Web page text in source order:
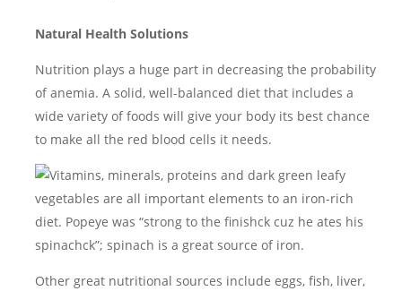
Natural Health Solutions
Nutrition plays a huge part in decreasing the probability
of anemia. A solid, well-balanced diet that includes a
wide variety of foods will give your body its best chance
to make all the red blood cells it needs.
Vitamins, minerals, proteins and dark green leafy
vegetables are all important elements to an iron-rich
diet. Popeye was “strong to the finishck cuz he ates his
spinachck”; spinach is a great source of iron.
Other great nutritional sources include eggs, fish, liver,